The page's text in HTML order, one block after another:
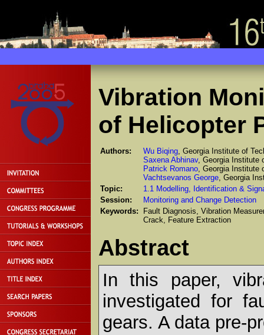
Vibration
of Helicopter
Authors: Wu Biqing, Georgia Institute of
Saxena Abhinav, Georgia Institute
Patrick Romano, Georgia Institute
Vachtsevanos George, Georgia
Topic:
1.1 Modelling, Identification &
Session:
Monitoring and Change Detection
Keywords:
Fault Diagnosis, Vibration
Crack, Feature Extraction
Abstract
In this paper,
investigated for
gears. A data pre-